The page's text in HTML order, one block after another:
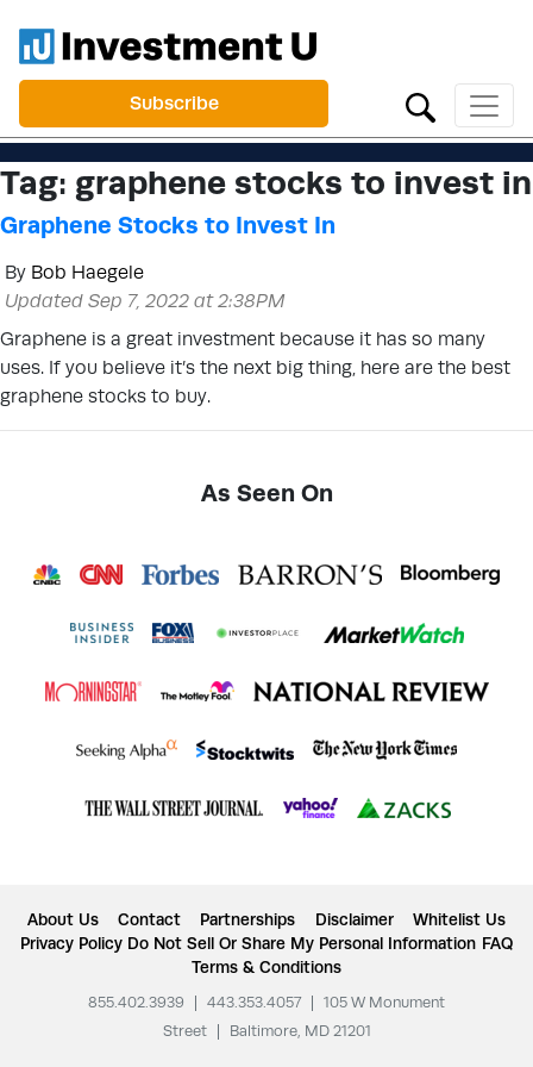
Subscribe
Tag: graphene stocks to invest in
Graphene Stocks to Invest In
By Bob Haegele
Updated Sep 7, 2022 at 2:38PM
Graphene is a great investment because it has so many
uses. If you believe it’s the next big thing, here are the best
graphene stocks to buy.
As Seen On
About Us Contact Partnerships Disclaimer
Whitelist Us
Privacy Policy Do Not Sell Or Share My Personal Information FAQ
Terms & Conditions
855.402.3939 443.353.4057
105 W Monument
Street
Baltimore, MD 21201